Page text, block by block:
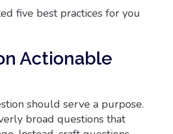
five best practices for you
Actionable
should serve a purpose.
broad questions that